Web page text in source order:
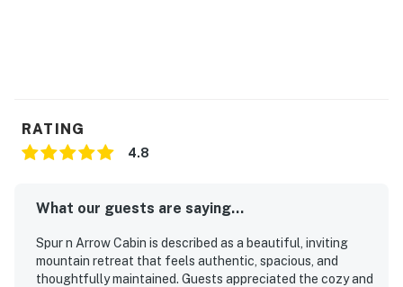
RATING
4.8
What our guests are saying...
Spur n Arrow Cabin is described as a beautiful, inviting
mountain retreat that feels authentic, spacious, and
thoughtfully maintained. Guests appreciated the cozy and